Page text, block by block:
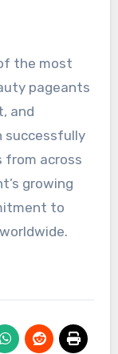
the most
pageants
and
successfully
across
growing
to